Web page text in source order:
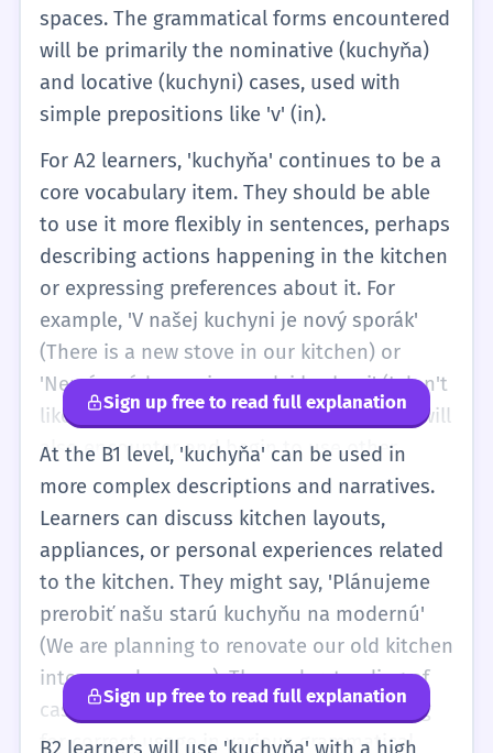
spaces. The grammatical forms encountered
will be primarily the nominative (kuchyňa)
and locative (kuchyni) cases, used with
simple prepositions like 'v' (in).
For A2 learners, 'kuchyňa' continues to be a
core vocabulary item. They should be able
to use it more flexibly in sentences, perhaps
describing actions happening in the kitchen
or expressing preferences about it. For
example, 'V našej kuchyni je nový sporák'
(There is a new stove in our kitchen) or
'Nemám rád varenie v malej kuchyni' (I don't
like cooking in a small kitchen). Learners will
also encounter and begin to use other
cases like the accusative (kuchyňu) when
the kitchen is the direct object of an action,
such as 'idem do kuchyne' (I am going into
the kitchen).
Sign up free to read full explanation
At the B1 level, 'kuchyňa' can be used in
more complex descriptions and narratives.
Learners can discuss kitchen layouts,
appliances, or personal experiences related
to the kitchen. They might say, 'Plánujeme
prerobiť našu starú kuchyňu na modernú'
(We are planning to renovate our old kitchen
into a modern one). The understanding of
case endings will be more robust, allowing
for correct usage in various grammatical
Sign up free to read full explanation